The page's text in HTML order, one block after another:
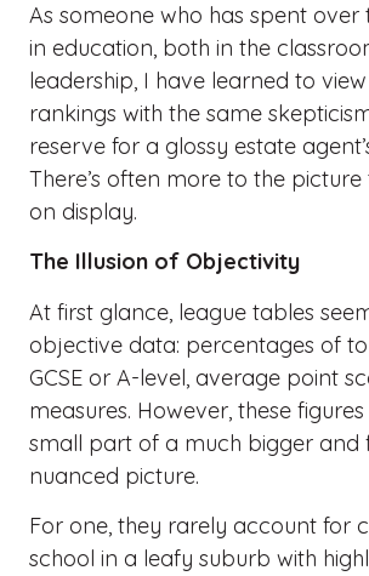
As someone who has spent over
in education, both in the
leadership, I have learned to
rankings with the same
reserve for a glossy estate
There’s often more to the picture
on display.
The Illusion of Objectivity
At first glance, league tables
objective data: percentages of
GCSE or A-level, average point
measures. However, these
small part of a much bigger and
nuanced picture.
For one, they rarely account for
school in a leafy suburb with